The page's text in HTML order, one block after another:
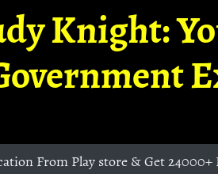
Knight:
From Play store & Get 24000+